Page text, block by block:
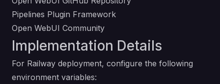
Pipelines Plugin Framework
Open WebUI Community
Implementation Details
For Railway deployment, configure the following
environment variables: